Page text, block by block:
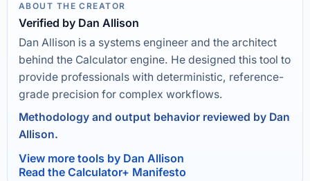
ABOUT THE CREATOR
Verified by Dan Allison
Dan Allison is a systems engineer and the architect
behind the Calculator engine. He designed this tool to
provide professionals with deterministic, reference-
grade precision for complex workflows.
Methodology and output behavior reviewed by Dan
Allison.
View more tools by Dan Allison
Read the Calculator+ Manifesto